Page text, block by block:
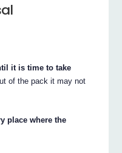
it is time to take
of the pack it may not
place where the